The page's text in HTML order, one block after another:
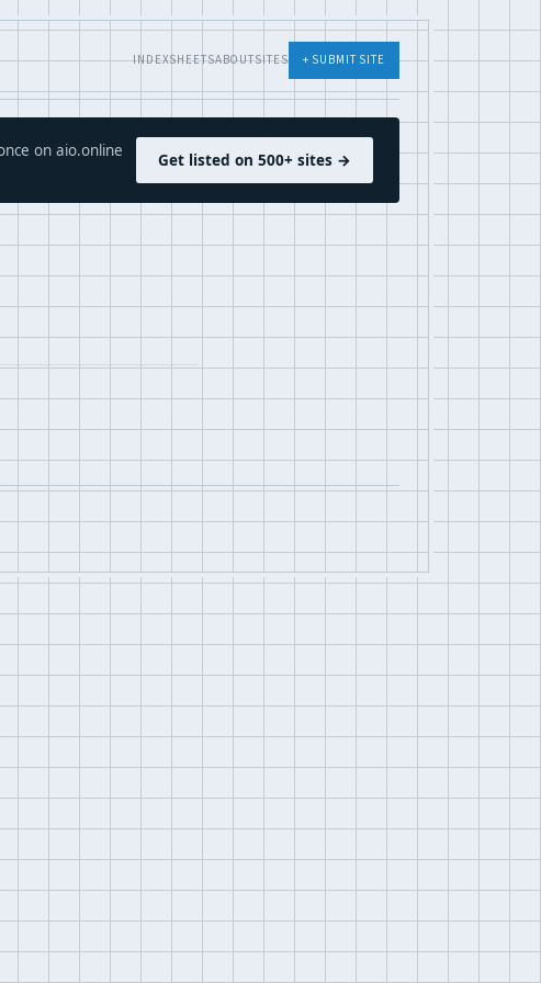
INDEXSHEETSABOUTSITES + SUBMIT SITE
on aio.online
Get listed on 500+ sites →